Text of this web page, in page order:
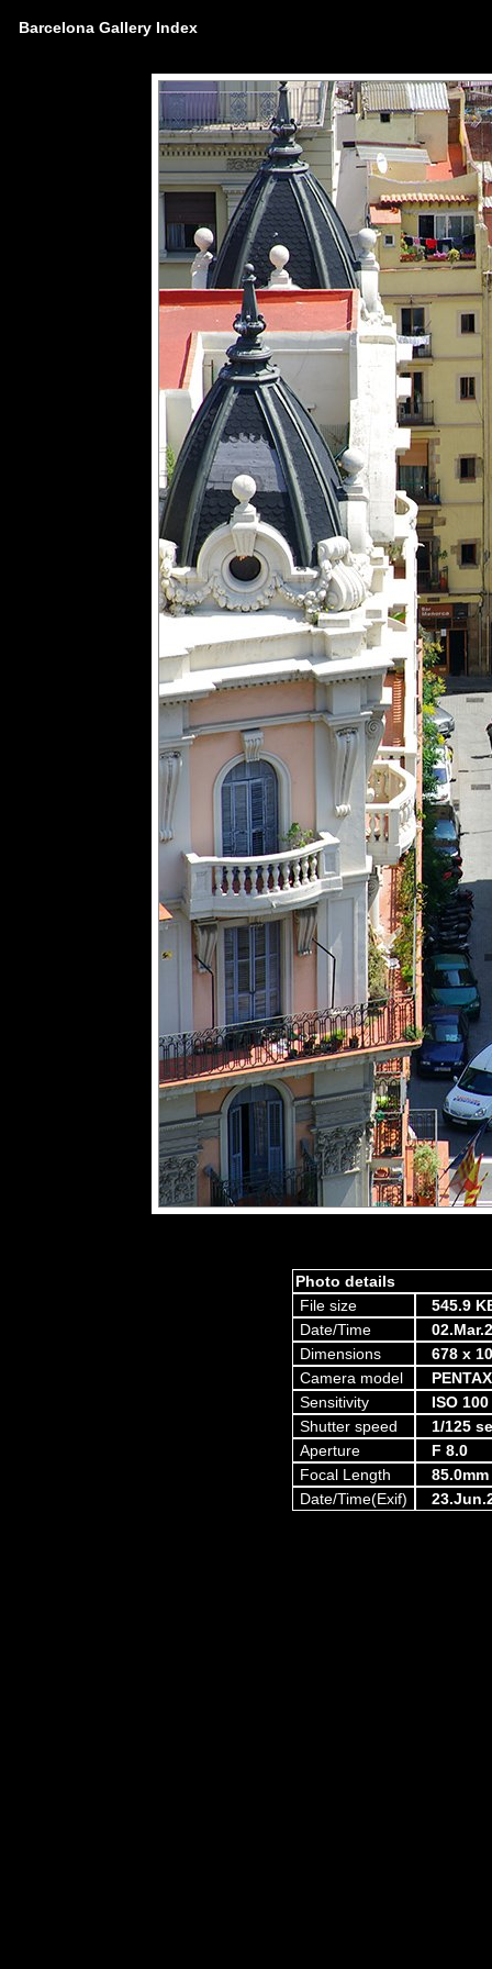
Barcelona Gallery Index
Photo details
File size
545.9
Date/Time
Dimensions
678 x
Camera model
Sensitivity
ISO 100
Shutter speed
1/125
Aperture
F 8.0
Focal Length
85.0mm
Date/Time(Exif)